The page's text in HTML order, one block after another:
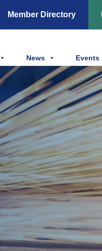
Member Directory
News Events